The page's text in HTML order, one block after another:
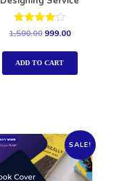
Rated
1,500.00 999.00
ADD TO CART
SALE!